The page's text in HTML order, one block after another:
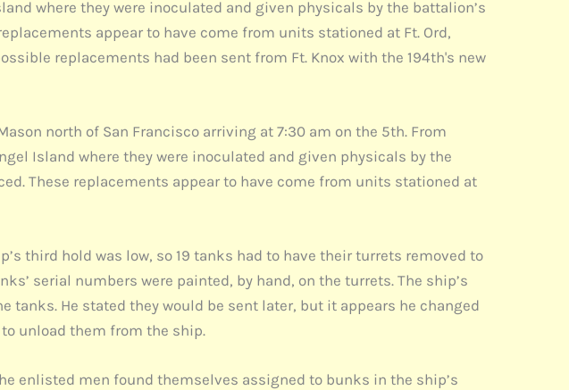
where they were inoculated and given physicals by the battalion’s
appear to have come from units stationed at Ft. Ord,
replacements had been sent from Ft. Knox with the 194th's new
north of San Francisco arriving at 7:30 am on the 5th. From
Island where they were inoculated and given physicals by the
These replacements appear to have come from units stationed at
third hold was low, so 19 tanks had to have their turrets removed to
serial numbers were painted, by hand, on the turrets. The ship’s
He stated they would be sent later, but it appears he changed
unload them from the ship.
enlisted men found themselves assigned to bunks in the ship’s